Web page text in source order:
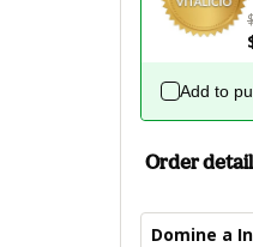
Add to
Order
Domine a